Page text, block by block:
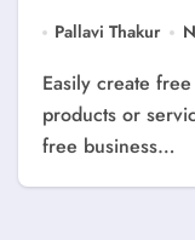
Pallavi Thakur
Easily create free local classified ads to sell your
products or
free business…